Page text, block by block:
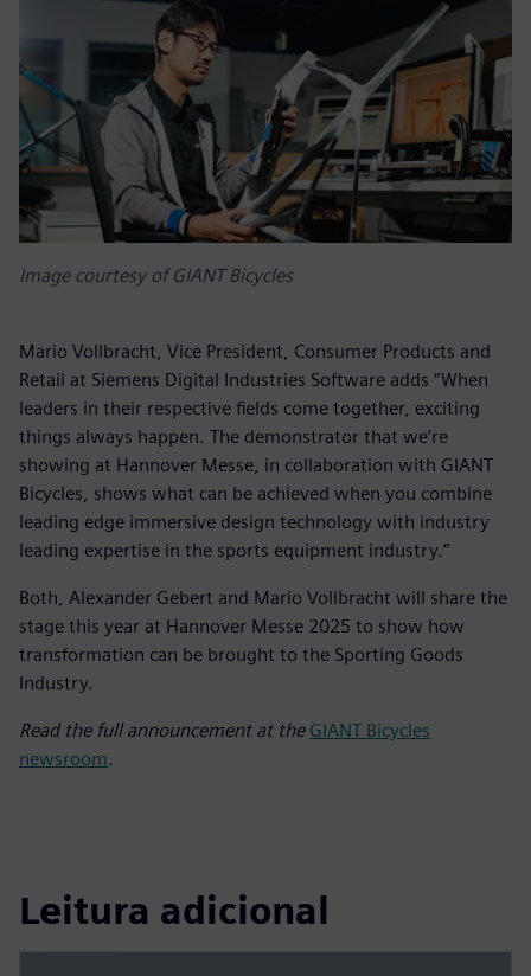
Image courtesy of GIANT Bicycles
Mario Vollbracht, Vice President, Consumer Products and
Retail at Siemens Digital Industries Software adds “When
leaders in their respective fields come together, exciting
things always happen. The demonstrator that we’re
showing at Hannover Messe, in collaboration with GIANT
Bicycles, shows what can be achieved when you combine
leading edge immersive design technology with industry
leading expertise in the sports equipment industry.”
Both, Alexander Gebert and Mario Vollbracht will share the
stage this year at Hannover Messe 2025 to show how
transformation can be brought to the Sporting Goods
Industry.
Read the full announcement at the GIANT Bicycles
newsroom.
Leitura adicional